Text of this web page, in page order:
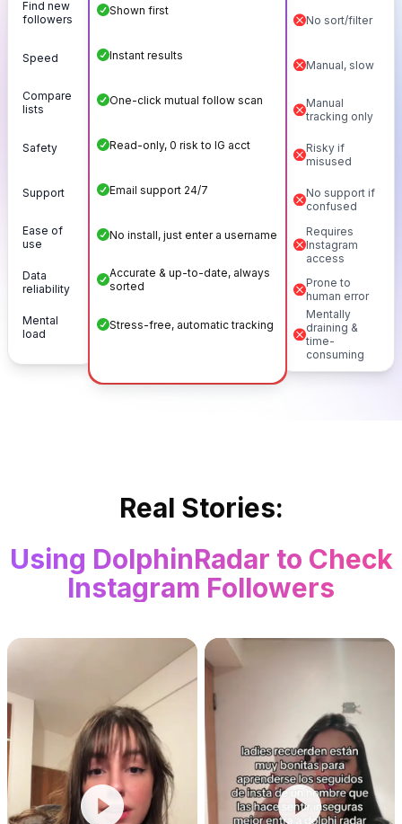
Find new
followers
Speed
Compare
lists
Safety
Support
Ease of
use
Data
reliability
Mental
load
Shown first
Instant results
One-click mutual follow scan
Read-only, 0 risk to IG acct
Email support 24/7
No install, just enter a username
Accurate & up-to-date, always
sorted
Stress-free, automatic tracking
No sort/filter
Manual, slow
Manual
tracking only
Risky if
misused
No support if
confused
Requires
Instagram
access
Prone to
human error
Mentally
draining &
time-
consuming
Real Stories:
Using DolphinRadar to Check
Instagram Followers